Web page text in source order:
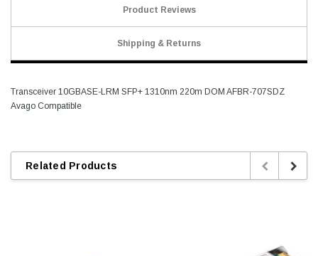
Product Reviews
Shipping & Returns
Transceiver 10GBASE-LRM SFP+ 1310nm 220m DOM AFBR-707SDZ
Avago Compatible
Related Products